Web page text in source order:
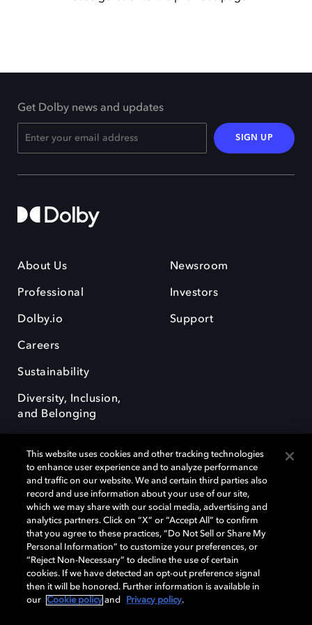
Get Dolby news and updates
SIGN UP
About Us
Professional
Dolby.io
Careers
Sustainability
Diversity, Inclusion,
and Belonging
Newsroom
Investors
Support
Dolby, the double-D symbol, Dolby Atmos, Dolby Vision, and Dolby
OptiView are trademarks or registered trademarks of Dolby
Laboratories Licensing Corporation or its affiliates. Other trademarks
remain the property of their respective owners. © 2026 Dolby
Laboratories, Inc. All rights reserved.
Cookie Manager Terms of use Governance
This website uses cookies and other tracking technologies
to enhance user experience and to analyze performance
and traffic on our website. We and certain third parties also
record and use information about your use of our site,
which we may share with our social media, advertising and
analytics partners. Click on “X” or “Accept All” to confirm
that you agree to these practices, “Do Not Sell or Share My
Personal Information” to customize your preferences, or
“Reject Non-Necessary” to decline the use of certain
cookies. If we have detected an opt-out preference signal
then it will be honored. Further information is available in
our
Cookie policy and Privacy policy.